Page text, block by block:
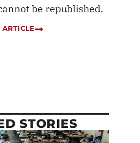
be republished.
ARTICLE
STORIES